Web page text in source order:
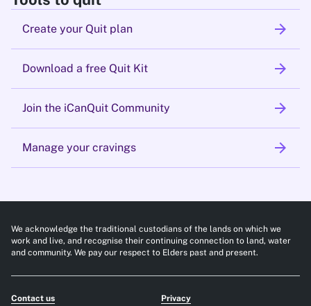
Create your Quit plan arrow_forward
Download a free Quit Kit arrow_forward
Join the iCanQuit Community arrow_forward
Manage your cravings arrow_forward
We acknowledge the traditional custodians of the lands on which we
work and live, and recognise their continuing connection to land, water
and community. We pay our respect to Elders past and present.
Contact us Privacy